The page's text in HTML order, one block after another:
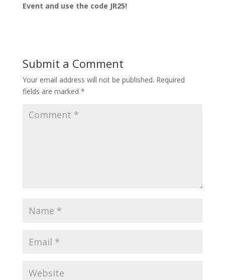
Event and use the code JR25!
Submit a Comment
Your email address will not be published. Required
fields are marked *